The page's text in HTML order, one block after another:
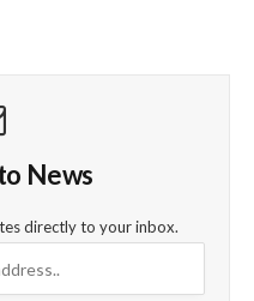
News
directly to your inbox.